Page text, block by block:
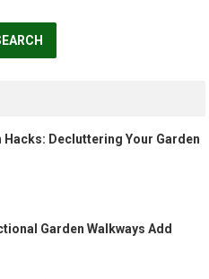
Decluttering Your Garden
Garden Walkways Add